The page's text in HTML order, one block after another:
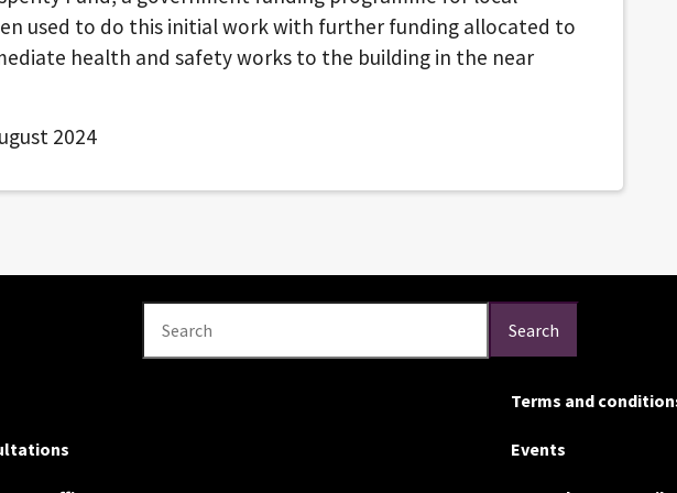
used to do this initial work with further funding allocated to
health and safety works to the building in the near
2024
Search Search
Terms and
Events